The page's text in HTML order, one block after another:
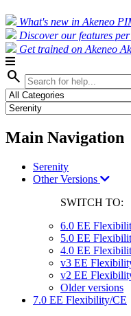
What's new in Akeneo
Discover our features
Get trained on Akeneo
search
Main Navigation
Serenity
Other Versions
SWITCH TO:
6.0 EE
5.0 EE
4.0 EE
v3 EE
v2 EE
Older versions
7.0 EE Flexibility/CE